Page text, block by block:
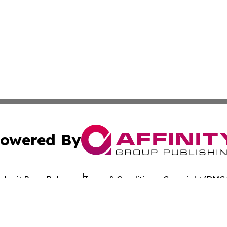
By
Press Release Terms & Conditions Copyright/